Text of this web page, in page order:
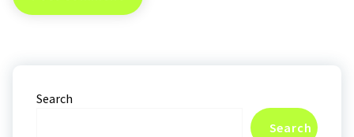
Search
Search